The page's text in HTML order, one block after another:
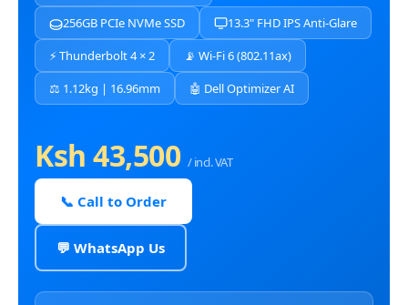
256GB PCIe NVMe SSD
13.3" FHD IPS Anti-Glare
⚡ Thunderbolt 4 × 2
📡 Wi-Fi 6 (802.11ax)
⚖️ 1.12kg | 16.96mm
🤖 Dell Optimizer AI
Ksh 43,500 / incl. VAT
📞 Call to Order
💬 WhatsApp Us